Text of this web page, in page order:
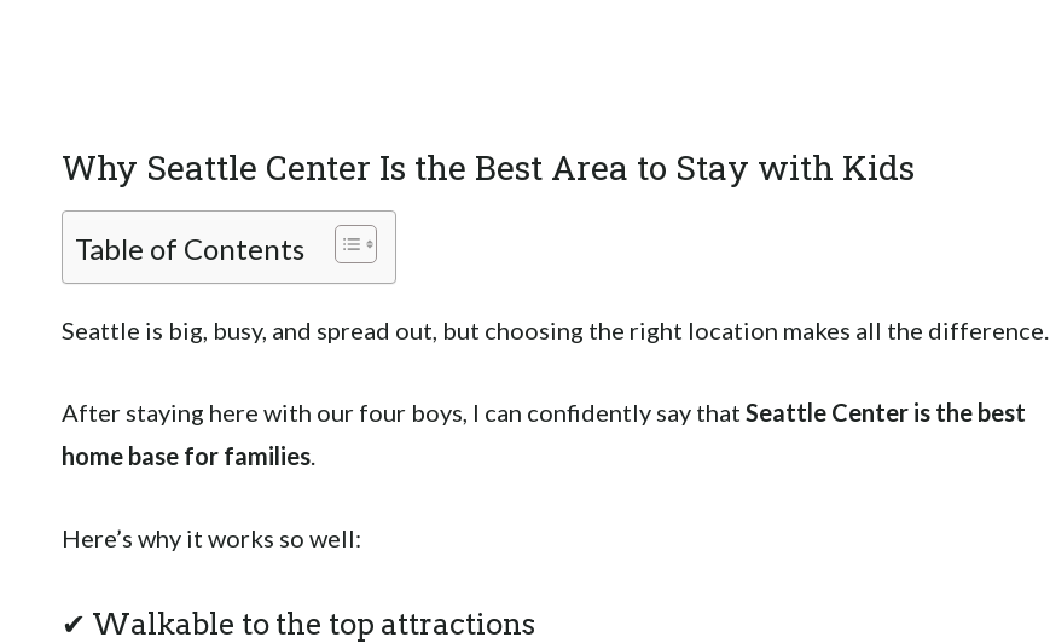
Why Seattle Center Is the Best Area to Stay with Kids
Table of Contents
Seattle is big, busy, and spread out, but choosing the right location makes all the difference.
After staying here with our four boys, I can confidently say that Seattle Center is the best
home base for families.
Here’s why it works so well:
✔ Walkable to the top attractions